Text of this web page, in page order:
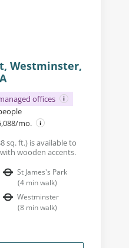
Westminster,
offices
mo.
sq. ft.) is available to
wooden accents.
St James's Park
(4 min walk)
Westminster
(8 min walk)